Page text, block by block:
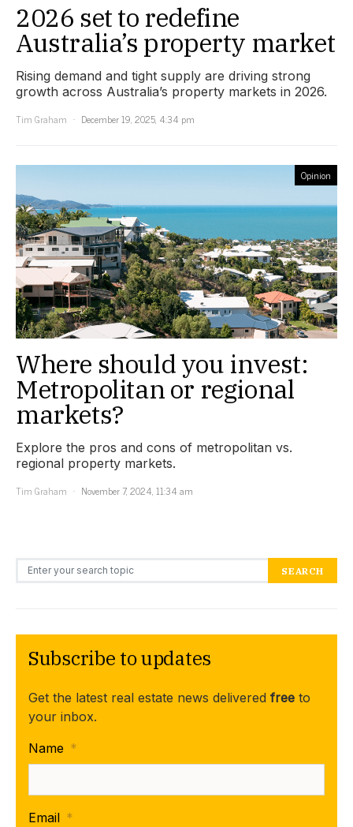
2026 set to redefine
Australia’s property market
Rising demand and tight supply are driving strong
growth across Australia’s property markets in 2026.
Tim Graham
December 19, 2025, 4:34 pm
Opinion
Where should you invest:
Metropolitan or regional
markets?
Explore the pros and cons of metropolitan vs.
regional property markets.
Tim Graham
November 7, 2024, 11:34 am
Search for: SEARCH
Subscribe to updates
Get the latest real estate news delivered free to
your inbox.
Name *
Email *